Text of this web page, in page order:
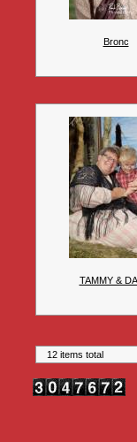
Bronc
TAMMY &
12 items total